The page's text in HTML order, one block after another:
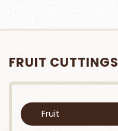
FRUIT CUTTINGS
Fruit